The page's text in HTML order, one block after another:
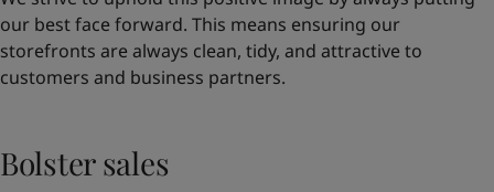
our best face forward. This means ensuring our
storefronts are always clean, tidy, and attractive to
customers and business partners.
Bolster sales